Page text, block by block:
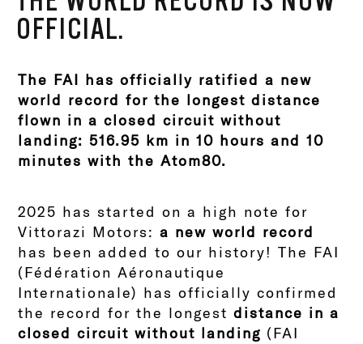
OFFICIAL.
The FAI has officially ratified a new
world record for the longest distance
flown in a closed circuit without
landing: 516.95 km in 10 hours and 10
minutes with the Atom80.
2025 has started on a high note for
Vittorazi Motors:a new world record
has been added to our history! The FAI
(Fédération Aéronautique
Internationale) has officially confirmed
the record for the longestdistance in a
closed circuit without landing (FAI